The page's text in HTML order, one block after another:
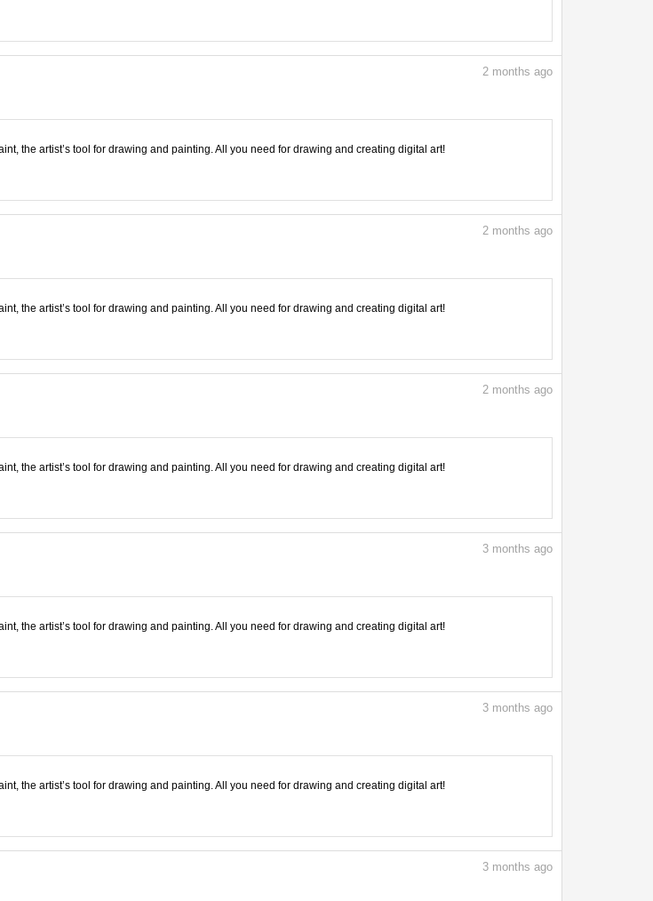
2 months ago
the artist’s tool for drawing and painting. All you need for drawing and creating digital art!
2 months ago
the artist’s tool for drawing and painting. All you need for drawing and creating digital art!
2 months ago
the artist’s tool for drawing and painting. All you need for drawing and creating digital art!
3 months ago
the artist’s tool for drawing and painting. All you need for drawing and creating digital art!
3 months ago
the artist’s tool for drawing and painting. All you need for drawing and creating digital art!
3 months ago